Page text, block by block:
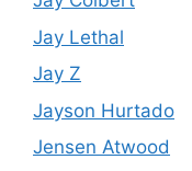
Jay Lethal
Jay Z
Jayson Hurtado
Jensen Atwood